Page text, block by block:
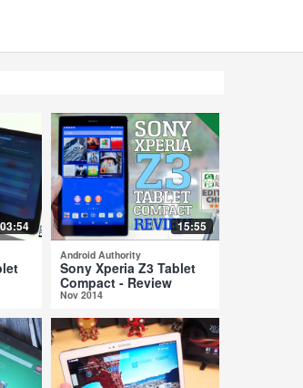
03:54 15:55
Android Authority
Sony Xperia Z3 Tablet
Compact - Review
Nov 2014